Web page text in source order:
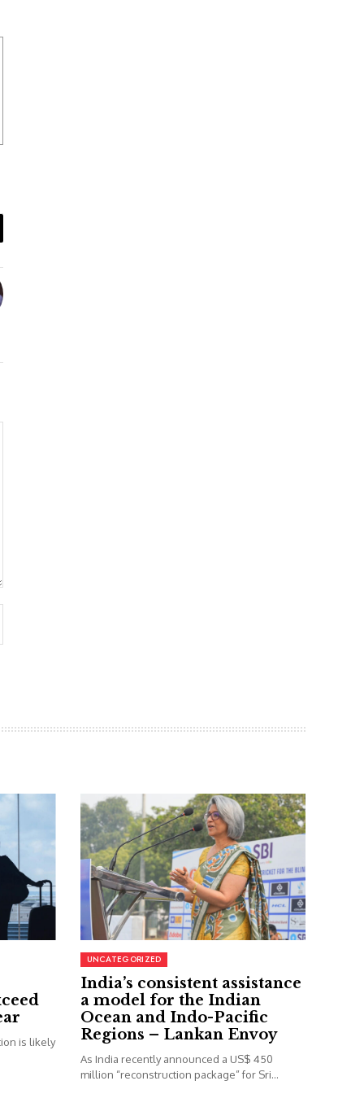
is likely
UNCATEGORIZED
India’s consistent assistance
a model for the Indian
Ocean and Indo-Pacific
Regions – Lankan Envoy
As India recently announced a US$ 450
million “reconstruction package” for Sri...